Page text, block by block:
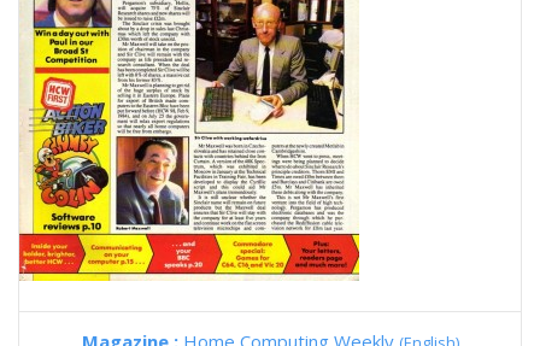
Magazine : Home Computing Weekly